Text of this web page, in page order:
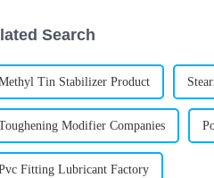
Search
Tin Stabilizer Product
Modifier Companies
Fitting Lubricant Factory